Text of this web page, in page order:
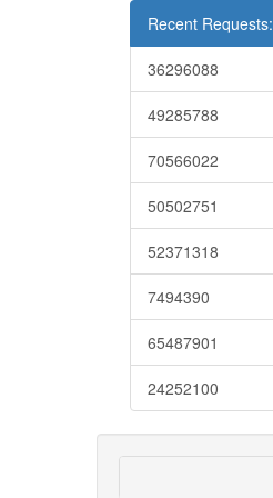
Recent Requests:
36296088
49285788
70566022
50502751
52371318
7494390
65487901
24252100